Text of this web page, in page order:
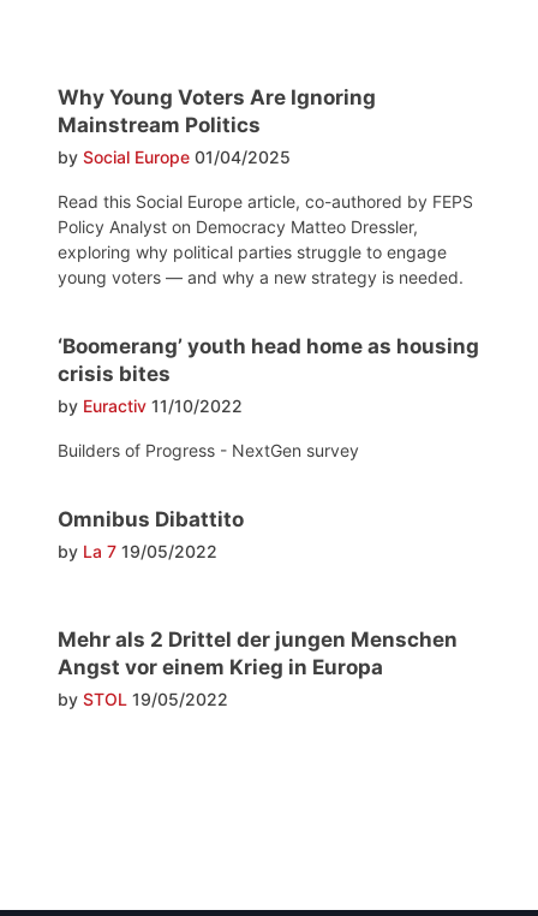
Why Young Voters Are Ignoring
Mainstream Politics
by Social Europe 01/04/2025
Read this Social Europe article, co-authored by FEPS
Policy Analyst on Democracy Matteo Dressler,
exploring why political parties struggle to engage
young voters — and why a new strategy is needed.
‘Boomerang’ youth head home as housing
crisis bites
by Euractiv 11/10/2022
Builders of Progress - NextGen survey
Omnibus Dibattito
by La 7 19/05/2022
Mehr als 2 Drittel der jungen Menschen
Angst vor einem Krieg in Europa
by STOL 19/05/2022